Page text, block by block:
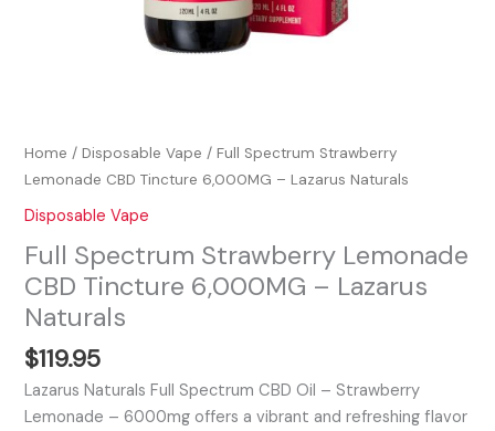
Home /Disposable Vape / Full Spectrum Strawberry
Lemonade CBD Tincture 6,000MG – Lazarus Naturals
Disposable Vape
Full Spectrum Strawberry Lemonade
CBD Tincture 6,000MG – Lazarus
Naturals
$119.95
Lazarus Naturals Full Spectrum CBD Oil – Strawberry
Lemonade – 6000mg offers a vibrant and refreshing flavor